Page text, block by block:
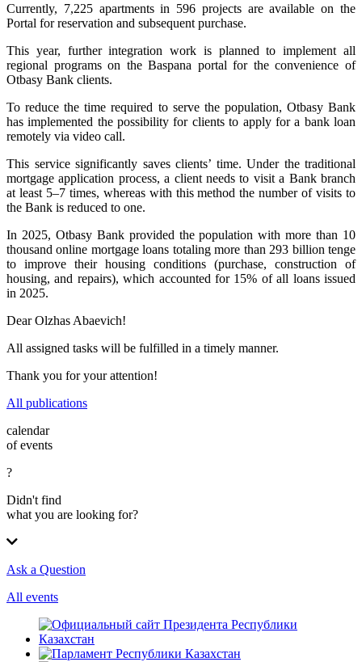
Currently, 7,225 apartments in 596 projects are available on the
Portal for reservation and subsequent purchase.
This year, further integration work is planned to implement all
regional programs on the Baspana portal for the convenience of
Otbasy Bank clients.
To reduce the time required to serve the population, Otbasy Bank
has implemented the possibility for clients to apply for a bank loan
remotely via video call.
This service significantly saves clients’ time. Under the traditional
mortgage application process, a client needs to visit a Bank branch
at least 5–7 times, whereas with this method the number of visits to
the Bank is reduced to one.
In 2025, Otbasy Bank provided the population with more than 10
thousand online mortgage loans totaling more than 293 billion tenge
to improve their housing conditions (purchase, construction of
housing, and repairs), which accounted for 15% of all loans issued
in 2025.
Dear Olzhas Abaevich!
All assigned tasks will be fulfilled in a timely manner.
Thank you for your attention!
All publications
calendar
of events
?
Didn't find
what you are looking for?
Ask a Question
All events